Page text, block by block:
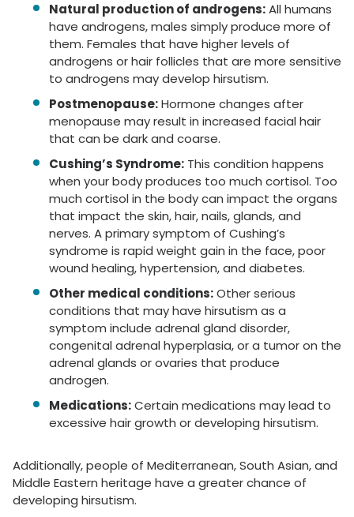
Natural production of androgens:All humans
have androgens, males simply produce more of
them. Females that have higher levels of
androgens or hair follicles that are more sensitive
to androgens may develop hirsutism.
Postmenopause:Hormone changes after
menopause may result in increased facial hair
that can be dark and coarse.
Cushing’s Syndrome: This condition happens
when your body produces too much cortisol. Too
much cortisol in the body can impact the organs
that impact the skin, hair, nails, glands, and
nerves. A primary symptom of Cushing’s
syndrome is rapid weight gain in the face, poor
wound healing, hypertension, and diabetes.
Other medical conditions:Other serious
conditions that may have hirsutism as a
symptom include adrenal gland disorder,
congenital adrenal hyperplasia, or a tumor on the
adrenal glands or ovaries that produce
androgen.
Medications:Certain medications may lead to
excessive hair growth or developing hirsutism.
Additionally, people of Mediterranean, South Asian, and
Middle Eastern heritage have a greater chance of
developing hirsutism.